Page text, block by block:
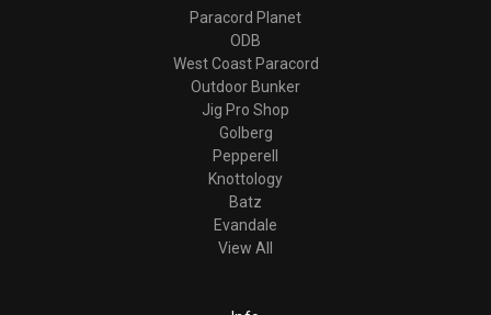
Paracord Planet
ODB
West Coast Paracord
Outdoor Bunker
Jig Pro Shop
Golberg
Pepperell
Knottology
Batz
Evandale
View All